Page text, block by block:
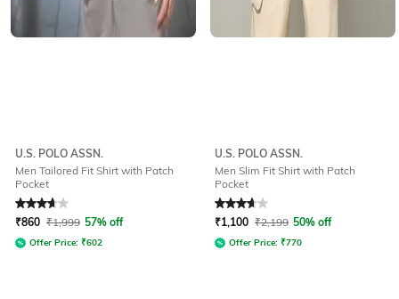
U.S. POLO ASSN.
Men Tailored Fit Shirt with Patch
Pocket
Rated3.7out of 5
₹860 ₹1,999 57% off
Offer Price: ₹602
U.S. POLO ASSN.
Men Slim Fit Shirt with Patch
Pocket
Rated3.9out of 5
₹1,100 ₹2,199 50% off
Offer Price: ₹770